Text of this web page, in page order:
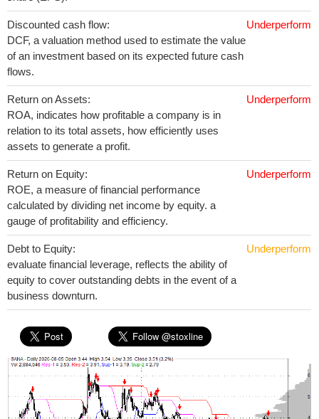
Discounted cash flow:
DCF, a valuation method used to estimate the value
of an investment based on its expected future cash
flows.
Underperform
Return on Assets:
ROA, indicates how profitable a company is in
relation to its total assets, how efficiently uses
assets to generate a profit.
Underperform
Return on Equity:
ROE, a measure of financial performance
calculated by dividing net income by equity. a
gauge of profitability and efficiency.
Underperform
Debt to Equity:
evaluate financial leverage, reflects the ability of
equity to cover outstanding debts in the event of a
business downturn.
Underperform